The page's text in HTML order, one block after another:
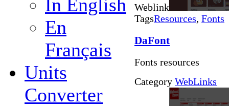
In English
En
Français
Units
Converter
Weblink
TagsResources, Fonts
DaFont
Fonts resources
Category WebLinks